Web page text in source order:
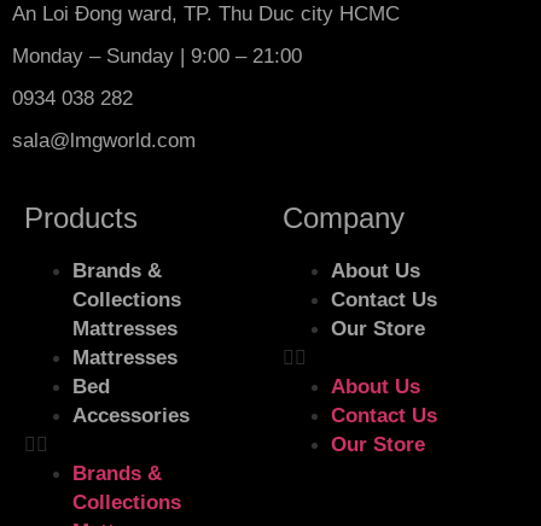
An Loi Đong ward, TP. Thu Duc city HCMC
Monday – Sunday | 9:00 – 21:00
0934 038 282
sala@lmgworld.com
Products
Brands &
Collections
Mattresses
Mattresses
Bed
Accessories
Brands &
Collections
Company
About Us
Contact Us
Our Store
About Us
Contact Us
Our Store